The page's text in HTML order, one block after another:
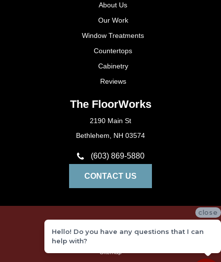
About Us
Our Work
Window Treatments
Countertops
Cabinetry
Reviews
The FloorWorks
2190 Main St
Bethlehem, NH 03574
(603) 869-5880
CONTACT US
Terms and Conditions
Sitemap
close
Hello! Do you have any questions that I can
help with?